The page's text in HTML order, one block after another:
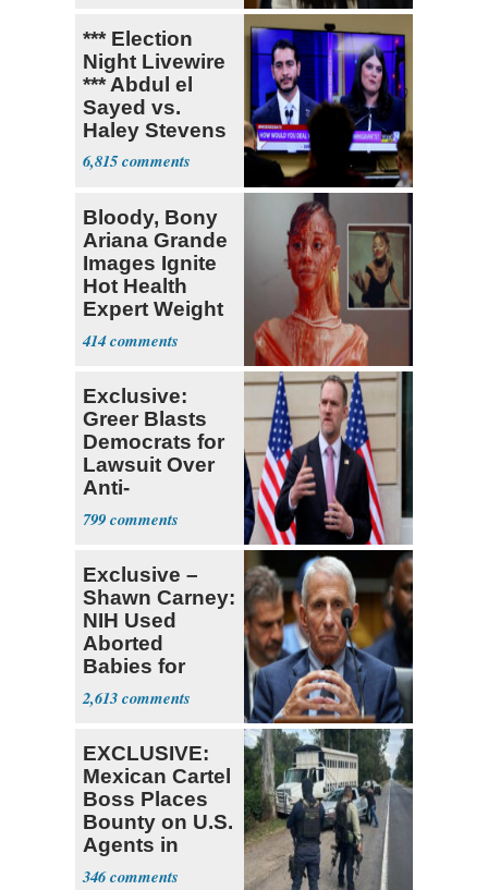
*** Election
Night Livewire
*** Abdul el
Sayed vs.
Haley Stevens
6,815
Bloody, Bony
Ariana Grande
Images Ignite
Hot Health
Expert Weight
Debate
414
Exclusive:
Greer Blasts
Democrats for
Lawsuit Over
Anti-
Sweatshop
Tariffs
799
Exclusive –
Shawn Carney:
NIH Used
Aborted
Babies for
Coronavirus
Research
2,613
EXCLUSIVE:
Mexican Cartel
Boss Places
Bounty on U.S.
Agents in
Mexico
346